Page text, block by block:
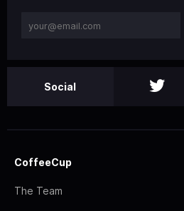
Social
CoffeeCup
The Team